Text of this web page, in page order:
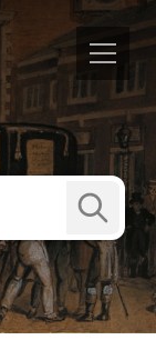
Submit
Search